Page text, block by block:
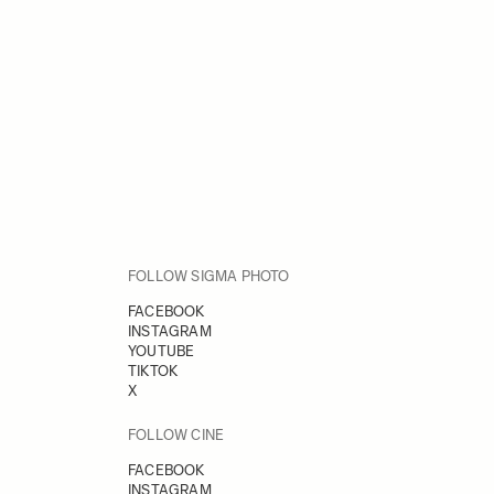
FOLLOW SIGMA PHOTO
FACEBOOK
INSTAGRAM
YOUTUBE
TIKTOK
X
FOLLOW CINE
FACEBOOK
INSTAGRAM